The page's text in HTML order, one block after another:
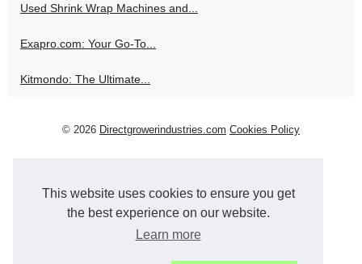
This website uses cookies to ensure you get
the best experience on our website.
Learn more
Used Shrink Wrap Machines and...
Exapro.com: Your Go-To...
Kitmondo: The Ultimate...
© 2026 Directgrowerindustries.com Cookies Policy